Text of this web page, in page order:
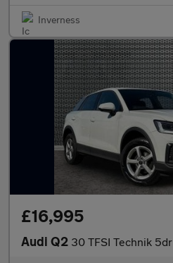
Inverness
£16,995
Audi Q2 30 TFSI Technik 5dr